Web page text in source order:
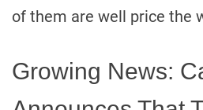
of them are well price the
Growing News: